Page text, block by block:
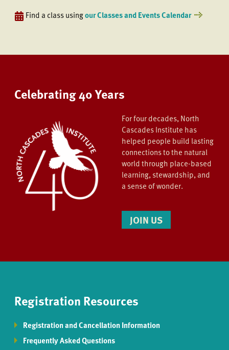
Find a class usingour Classes and Events Calendar
Celebrating 40 Years
For four decades, North
Cascades Institute has
helped people build lasting
connections to the natural
world through place-based
learning, stewardship, and
a sense of wonder.
JOIN US
Registration Resources
Registration and Cancellation Information
Frequently Asked Questions